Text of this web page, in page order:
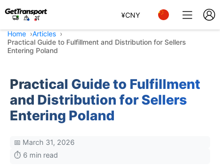
¥CNY
Home
Articles
Practical Guide to Fulfillment and Distribution for Sellers
Entering Poland
Practical Guide to Fulfillment
and Distribution for Sellers
Entering Poland
📅 March 31, 2026
⏱️ 6 min read